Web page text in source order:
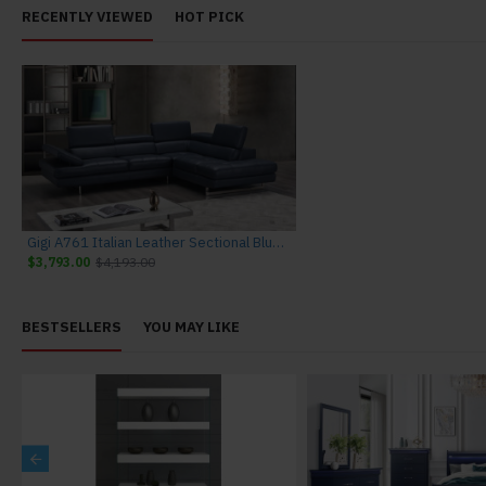
RECENTLY VIEWED HOT PICK
Gigi A761 Italian Leather Sectional Blue J&M Furniture
$3,793.00 $4,193.00
BESTSELLERS YOU MAY LIKE